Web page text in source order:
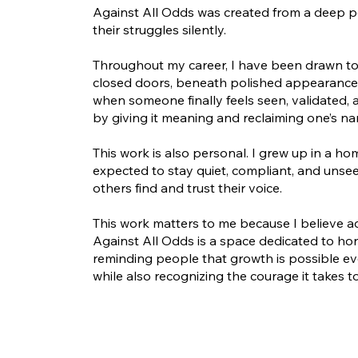
Against All Odds was created from a deep
their struggles silently.
Throughout my career, I have been drawn
closed doors, beneath polished
when someone finally feels seen,
by giving it meaning and reclaiming one’s
This work is also personal. I grew up in a
expected to stay quiet, compliant, and
others find and trust their voice.
This work matters to me because I believe
Against All Odds is a space dedicated to
reminding people that growth is possible
while also recognizing the courage it takes